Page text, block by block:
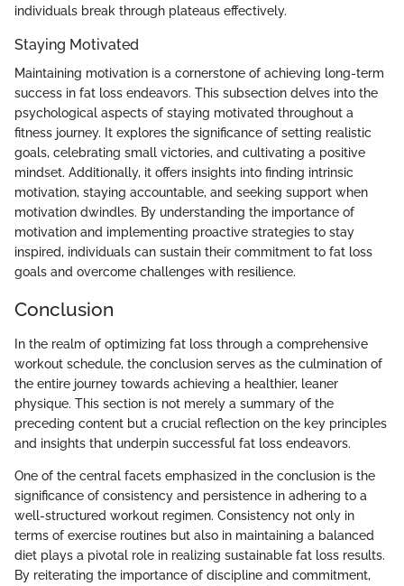
individuals break through plateaus effectively.
Staying Motivated
Maintaining motivation is a cornerstone of achieving long-term
success in fat loss endeavors. This subsection delves into the
psychological aspects of staying motivated throughout a
fitness journey. It explores the significance of setting realistic
goals, celebrating small victories, and cultivating a positive
mindset. Additionally, it offers insights into finding intrinsic
motivation, staying accountable, and seeking support when
motivation dwindles. By understanding the importance of
motivation and implementing proactive strategies to stay
inspired, individuals can sustain their commitment to fat loss
goals and overcome challenges with resilience.
Conclusion
In the realm of optimizing fat loss through a comprehensive
workout schedule, the conclusion serves as the culmination of
the entire journey towards achieving a healthier, leaner
physique. This section is not merely a summary of the
preceding content but a crucial reflection on the key principles
and insights that underpin successful fat loss endeavors.
One of the central facets emphasized in the conclusion is the
significance of consistency and persistence in adhering to a
well-structured workout regimen. Consistency not only in
terms of exercise routines but also in maintaining a balanced
diet plays a pivotal role in realizing sustainable fat loss results.
By reiterating the importance of discipline and commitment,